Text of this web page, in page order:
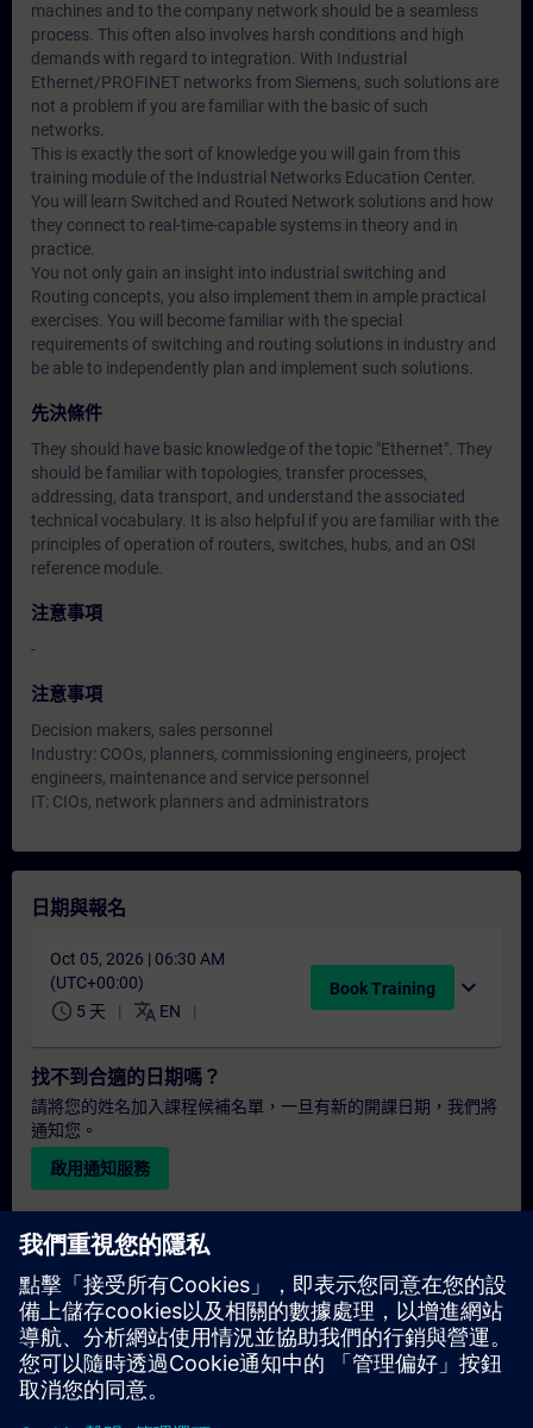
machines and to the company network should be a seamless
process. This often also involves harsh conditions and high
demands with regard to integration. With Industrial
Ethernet/PROFINET networks from Siemens, such solutions are
not a problem if you are familiar with the basic of such
networks.
This is exactly the sort of knowledge you will gain from this
training module of the Industrial Networks Education Center.
You will learn Switched and Routed Network solutions and how
they connect to real-time-capable systems in theory and in
practice.
You not only gain an insight into industrial switching and
Routing concepts, you also implement them in ample practical
exercises. You will become familiar with the special
requirements of switching and routing solutions in industry and
be able to independently plan and implement such solutions.
先決條件
They should have basic knowledge of the topic "Ethernet". They
should be familiar with topologies, transfer processes,
addressing, data transport, and understand the associated
technical vocabulary. It is also helpful if you are familiar with the
principles of operation of routers, switches, hubs, and an OSI
reference module.
注意事項
-
注意事項
Decision makers, sales personnel
Industry: COOs, planners, commissioning engineers, project
engineers, maintenance and service personnel
IT: CIOs, network planners and administrators
日期與報名
Oct 05, 2026 | 06:30 AM
(UTC+00:00)
schedule 5 天 translate EN
Book Training expand_more
找不到合適的日期嗎？
請將您的姓名加入課程候補名單，一旦有新的開課日期，我們將
通知您。
啟用通知服務
個人化報價
若您需要此培訓課程的標準報價單（例如供採購部門使用），請
點擊下方連結。您需先提供一些個人資料，之後我們將透過電子
郵件寄送報價單給您。
提供報價